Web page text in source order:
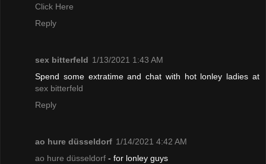
Click Here
Reply
sex bitterfeld 1/13/2021 1:43 AM
Spend some extratime and chat with hot lonley ladies at
sex bitterfeld
Reply
ao hure düsseldorf 1/14/2021 4:42 AM
ao hure düsseldorf - for lonley guys